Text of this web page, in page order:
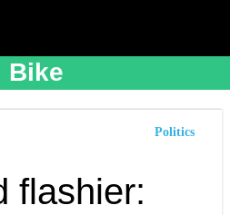
Bike
Politics
flashier: